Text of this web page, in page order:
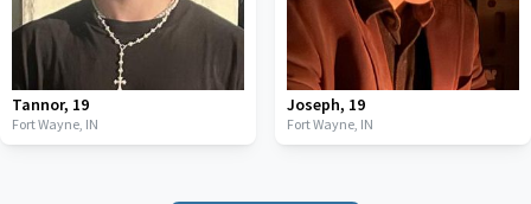
Tannor, 19
Fort Wayne, IN
Joseph, 19
Fort Wayne, IN